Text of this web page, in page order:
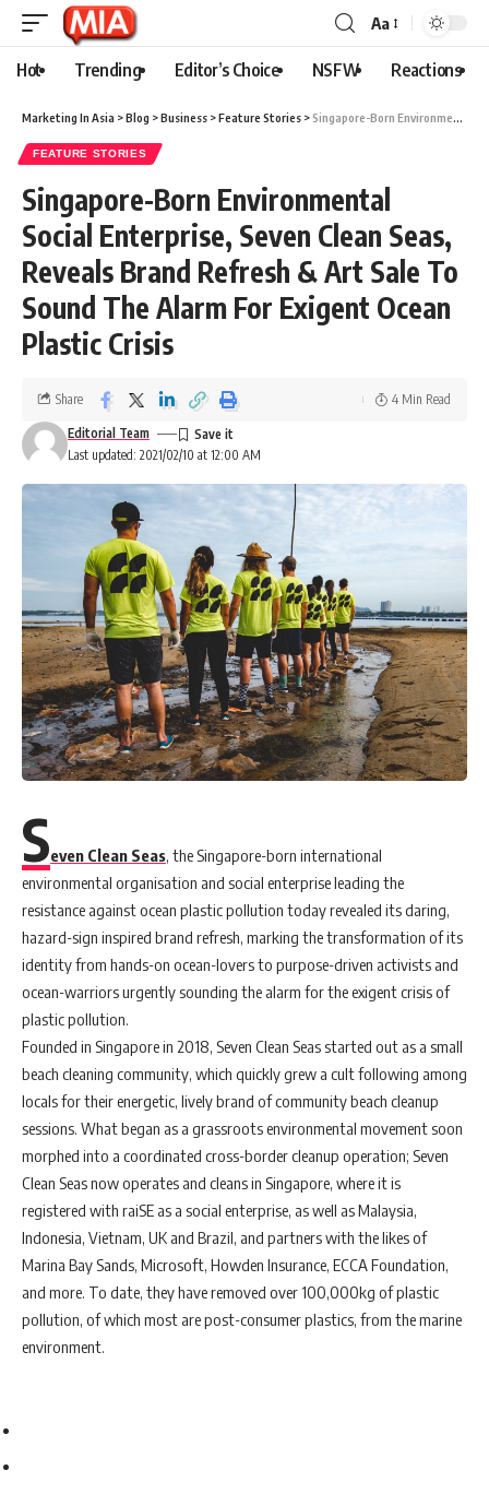
Aa
Hot Trending Editor’s Choice NSFW Reactions
Marketing In Asia >Blog >Business >Feature Stories >Singapore-Born Environmental Social Enterprise, Seven Clean Seas, Reveals Brand Refresh & Art Sale To Sound The Alarm For Exigent Ocean Plastic Crisis
FEATURE STORIES
Singapore-Born Environmental
Social Enterprise, Seven Clean Seas,
Reveals Brand Refresh & Art Sale To
Sound The Alarm For Exigent Ocean
Plastic Crisis
Last updated: 2021/02/10 at 12:00 AM
Editorial Team
Share 4 Min Read
Seven Clean Seas, the Singapore-born international
environmental organisation and social enterprise leading the
resistance against ocean plastic pollution today revealed its daring,
hazard-sign inspired brand refresh, marking the transformation of its
identity from hands-on ocean-lovers to purpose-driven activists and
ocean-warriors urgently sounding the alarm for the exigent crisis of
plastic pollution.
Founded in Singapore in 2018, Seven Clean Seas started out as a small
beach cleaning community, which quickly grew a cult following among
locals for their energetic, lively brand of community beach cleanup
sessions. What began as a grassroots environmental movement soon
morphed into a coordinated cross-border cleanup operation; Seven
Clean Seas now operates and cleans in Singapore, where it is
registered with raiSE as a social enterprise, as well as Malaysia,
Indonesia, Vietnam, UK and Brazil, and partners with the likes of
Marina Bay Sands, Microsoft, Howden Insurance, ECCA Foundation,
and more. To date, they have removed over 100,000kg of plastic
pollution, of which most are post-consumer plastics, from the marine
environment.